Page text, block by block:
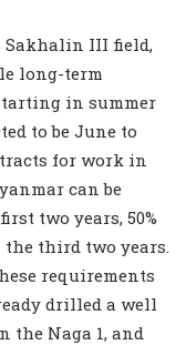
Sakhalin III field,
long-term
in summer
to be June to
for work in
can be
two years, 50%
the third two years.
requirements
drilled a well
the Naga 1, and